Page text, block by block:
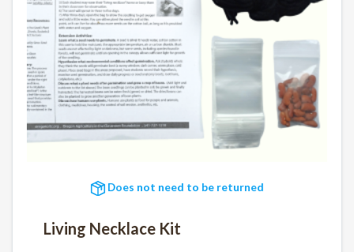
Does not need to be returned
Living Necklace Kit